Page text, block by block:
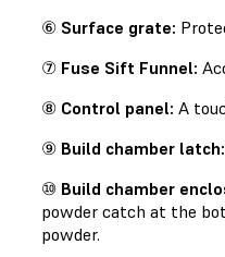
⑥ Surface grate:
⑦ Fuse Sift Funnel:
⑧ Control panel: A
⑨ Build chamber latch:
⑩ Build chamber
powder catch at the
powder.